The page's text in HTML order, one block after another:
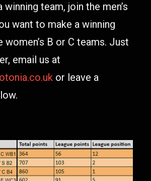
team, join the men’s
want to make a winning
women’s B or C teams. Just
email us at
or leave a